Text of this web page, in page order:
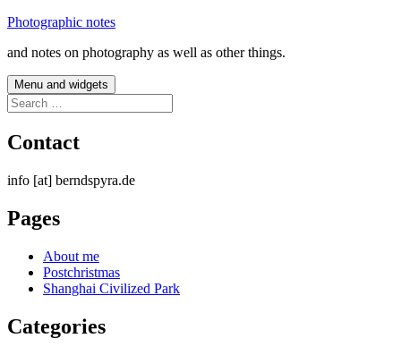
Skip
content
Photographic notes
and notes on photography as well as other things.
Menu and widgets
Search
for:
Contact
info [at] berndspyra.de
Pages
About me
Postchristmas
Shanghai Civilized Park
Categories